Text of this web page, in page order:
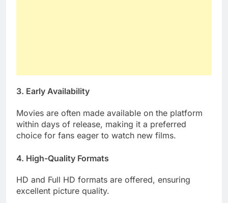
3. Early Availability
Movies are often made available on the platform
within days of release, making it a preferred
choice for fans eager to watch new films.
4. High-Quality Formats
HD and Full HD formats are offered, ensuring
excellent picture quality.